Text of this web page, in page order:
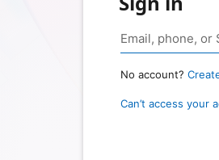
No account?
Can’t access your